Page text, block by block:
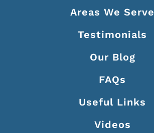
Areas We Serve
Testimonials
Our Blog
FAQs
Useful Links
Videos